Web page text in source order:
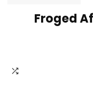
Froged